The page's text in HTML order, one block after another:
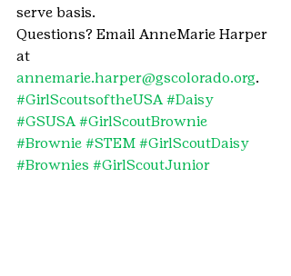
serve basis.
Questions? Email AnneMarie Harper
at
annemarie.harper@gscolorado.org.
#GirlScoutsoftheUSA #Daisy
#GSUSA #GirlScoutBrownie
#Brownie #STEM #GirlScoutDaisy
#Brownies #GirlScoutJunior